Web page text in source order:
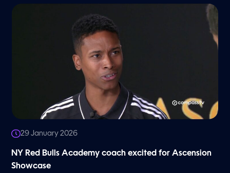
29 January 2026
NY Red Bulls Academy coach excited for Ascension
Showcase